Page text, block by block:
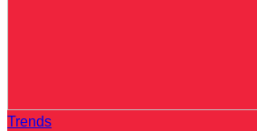
Trends